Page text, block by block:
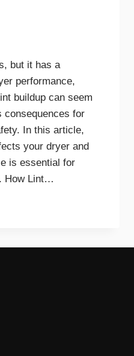
but it has a
performance,
buildup can seem
consequences for
In this article,
your dryer and
is essential for
How Lint…